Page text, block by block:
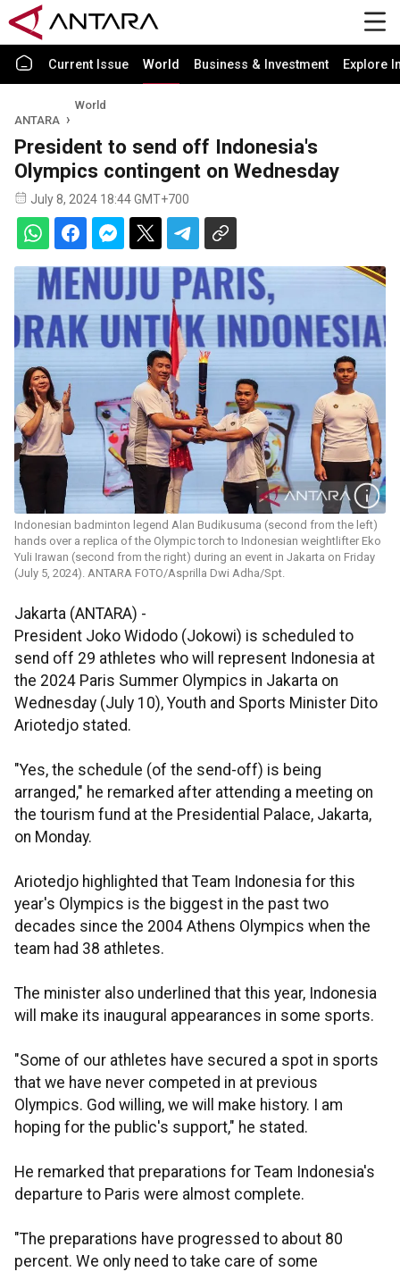
Current Issue World Business & Investment Explore
ANTARA
World
President to send off Indonesia's
Olympics contingent on Wednesday
July 8, 2024 18:44 GMT+700
Indonesian badminton legend Alan Budikusuma (second from the left)
hands over a replica of the Olympic torch to Indonesian weightlifter Eko
Yuli Irawan (second from the right) during an event in Jakarta on Friday
(July 5, 2024). ANTARA FOTO/Asprilla Dwi Adha/Spt.
Jakarta (ANTARA) -
President Joko Widodo (Jokowi) is scheduled to
send off 29 athletes who will represent Indonesia at
the 2024 Paris Summer Olympics in Jakarta on
Wednesday (July 10), Youth and Sports Minister Dito
Ariotedjo stated.
"Yes, the schedule (of the send-off) is being
arranged," he remarked after attending a meeting on
the tourism fund at the Presidential Palace, Jakarta,
on Monday.
Ariotedjo highlighted that Team Indonesia for this
year's Olympics is the biggest in the past two
decades since the 2004 Athens Olympics when the
team had 38 athletes.
The minister also underlined that this year, Indonesia
will make its inaugural appearances in some sports.
"Some of our athletes have secured a spot in sports
that we have never competed in at previous
Olympics. God willing, we will make history. I am
hoping for the public's support," he stated.
He remarked that preparations for Team Indonesia's
departure to Paris were almost complete.
"The preparations have progressed to about 80
percent. We only need to take care of some